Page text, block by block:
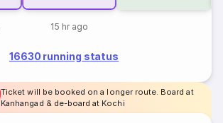
15 hr ago
16630 running status
Ticket will be booked on a longer route. Board at
Kanhangad & de-board at Kochi